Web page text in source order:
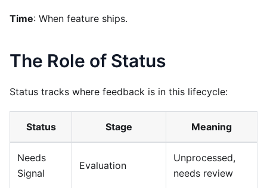
Time: When feature ships.
The Role of Status
Status tracks where feedback is in this lifecycle:
Status Stage Meaning
Needs
Signal
Evaluation
Unprocessed,
needs review